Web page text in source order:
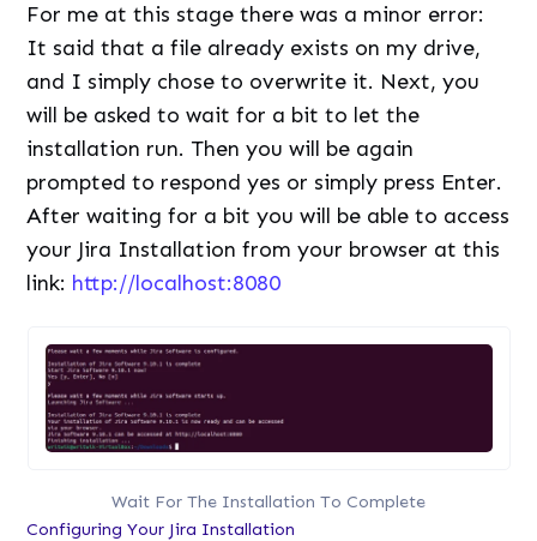
For me at this stage there was a minor error:
It said that a file already exists on my drive,
and I simply chose to overwrite it. Next, you
will be asked to wait for a bit to let the
installation run. Then you will be again
prompted to respond yes or simply press Enter.
After waiting for a bit you will be able to access
your Jira Installation from your browser at this
link: http://localhost:8080
Wait For The Installation To Complete
Configuring Your Jira Installation